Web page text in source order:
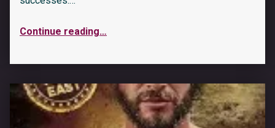
Continue reading…